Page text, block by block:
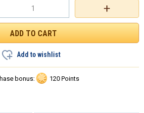
+
Add to wishlist
bonus: 120 Points